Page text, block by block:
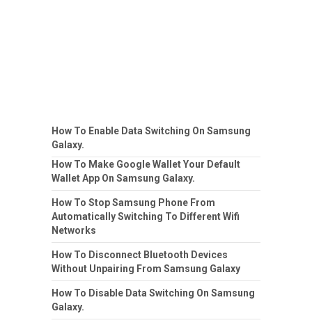
How To Enable Data Switching On Samsung
Galaxy.
How To Make Google Wallet Your Default
Wallet App On Samsung Galaxy.
How To Stop Samsung Phone From
Automatically Switching To Different Wifi
Networks
How To Disconnect Bluetooth Devices
Without Unpairing From Samsung Galaxy
How To Disable Data Switching On Samsung
Galaxy.